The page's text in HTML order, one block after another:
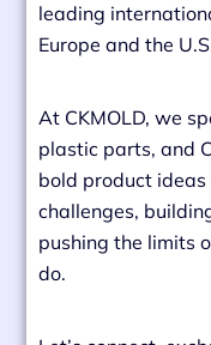
leading
Europe and the
At CKMOLD, we
plastic parts, and
bold product
challenges,
pushing the limits
do.